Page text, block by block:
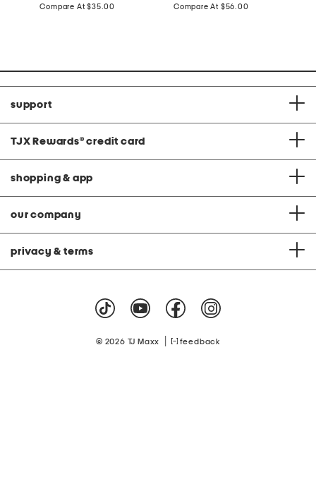
price:
Compare At compare
$35.00
price:
Compare At compare
$56.00
support
TJX Rewards® credit card
shopping & app
our company
privacy & terms
© 2026 TJ Maxx feedback